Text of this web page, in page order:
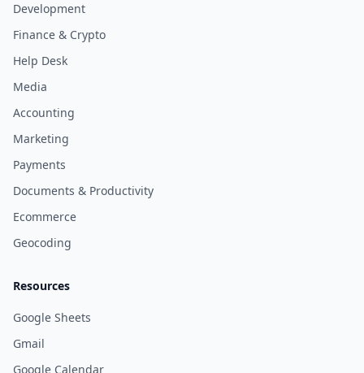
Development
Finance & Crypto
Help Desk
Media
Accounting
Marketing
Payments
Documents & Productivity
Ecommerce
Geocoding
Resources
Google Sheets
Gmail
Google Calendar